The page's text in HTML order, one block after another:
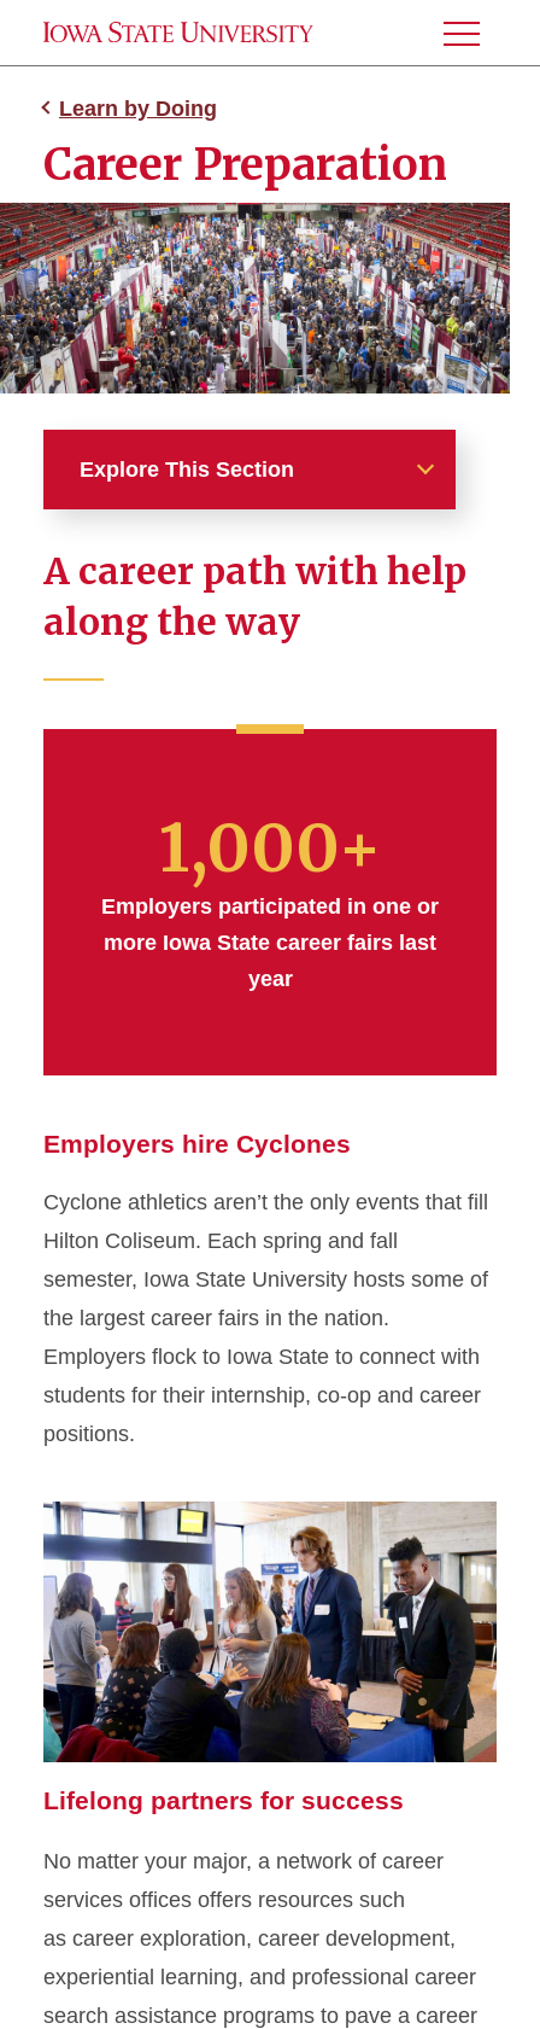
Toggle
Menu
Learn by Doing
Career Preparation
Explore This Section
Career Preparation
Industry Partners
Research
Study Abroad
A career path with help
along the way
1,000+
Employers participated in one or
more Iowa State career fairs last
year
Employers hire Cyclones
Cyclone athletics aren’t the only events that fill
Hilton Coliseum. Each spring and fall
semester, Iowa State University hosts some of
the largest career fairs in the nation.
Employers flock to Iowa State to connect with
students for their internship, co-op and career
positions.
Lifelong partners for success
No matter your major, a network of career
services offices offers resources such
as career exploration, career development,
experiential learning, and professional career
search assistance programs to pave a career